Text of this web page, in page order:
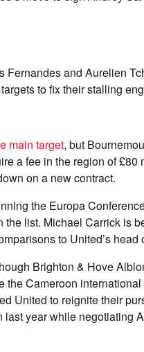
Fernandes and Aurelien
to fix their stalling
main target, but
a fee in the region of £80
on a new contract.
the Europa
list. Michael Carrick is
to United’s head
Brighton & Hove
the Cameroon
United to reignite their
last year while negotiating